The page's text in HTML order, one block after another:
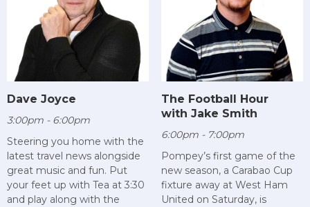
Dave Joyce
3:00pm - 6:00pm
Steering you home with the
latest travel news alongside
great music and fun. Put
your feet up with Tea at 3:30
and play along with the
The Football Hour
with Jake Smith
6:00pm - 7:00pm
Pompey’s first game of the
new season, a Carabao Cup
fixture away at West Ham
United on Saturday, is